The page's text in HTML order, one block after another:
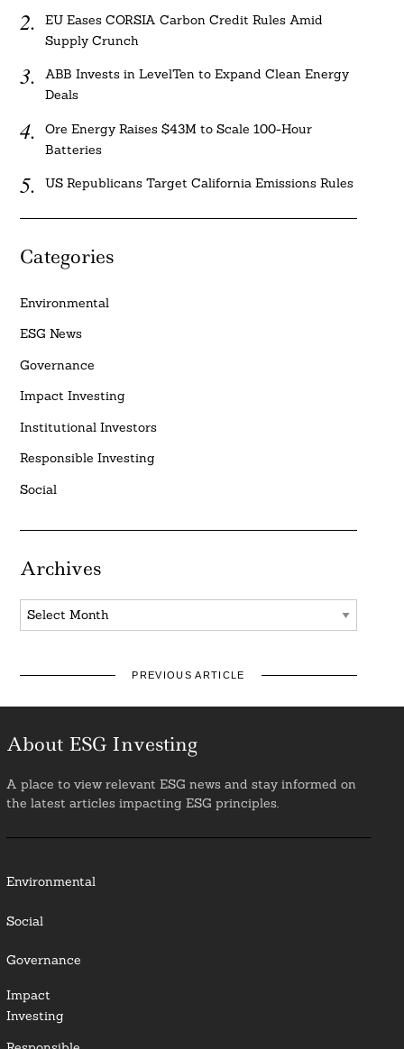
EU Eases CORSIA Carbon Credit Rules Amid
Supply Crunch
ABB Invests in LevelTen to Expand Clean Energy
Deals
Ore Energy Raises $43M to Scale 100-Hour
Batteries
US Republicans Target California Emissions Rules
Categories
Environmental
ESG News
Governance
Impact Investing
Institutional Investors
Responsible Investing
Social
Archives
Archives
PREVIOUS ARTICLE
About ESG Investing
A place to view relevant ESG news and stay informed on
the latest articles impacting ESG principles.
Environmental
Social
Governance
Impact
Investing